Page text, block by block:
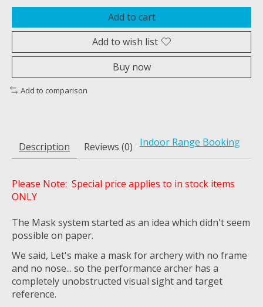
Add to cart
Add to wish list
Buy now
Add to comparison
Description Reviews (0) Indoor Range Booking
Please Note: Special price applies to in stock items
ONLY
The Mask system started as an idea which didn't seem
possible on paper.
We said, Let's make a mask for archery with no frame
and no nose... so the performance archer has a
completely unobstructed visual sight and target
reference.